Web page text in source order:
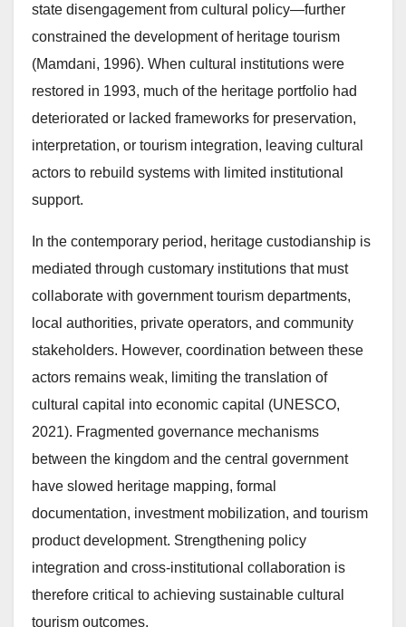
state disengagement from cultural policy—further
constrained the development of heritage tourism
(Mamdani, 1996). When cultural institutions were
restored in 1993, much of the heritage portfolio had
deteriorated or lacked frameworks for preservation,
interpretation, or tourism integration, leaving cultural
actors to rebuild systems with limited institutional
support.
In the contemporary period, heritage custodianship is
mediated through customary institutions that must
collaborate with government tourism departments,
local authorities, private operators, and community
stakeholders. However, coordination between these
actors remains weak, limiting the translation of
cultural capital into economic capital (UNESCO,
2021). Fragmented governance mechanisms
between the kingdom and the central government
have slowed heritage mapping, formal
documentation, investment mobilization, and tourism
product development. Strengthening policy
integration and cross-institutional collaboration is
therefore critical to achieving sustainable cultural
tourism outcomes.